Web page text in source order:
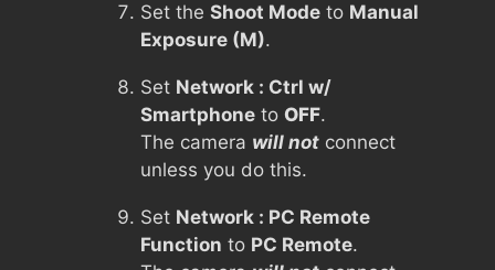
Set the Shoot Mode to Manual
Exposure (M).
Set Network : Ctrl w/
Smartphone to OFF.
The camera will not connect
unless you do this.
Set Network : PC Remote
Function to PC Remote.